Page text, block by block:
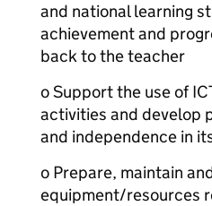
and national learning
achievement and
back to the teacher
o Support the use of
activities and develop
and independence in
o Prepare, maintain
equipment/resources